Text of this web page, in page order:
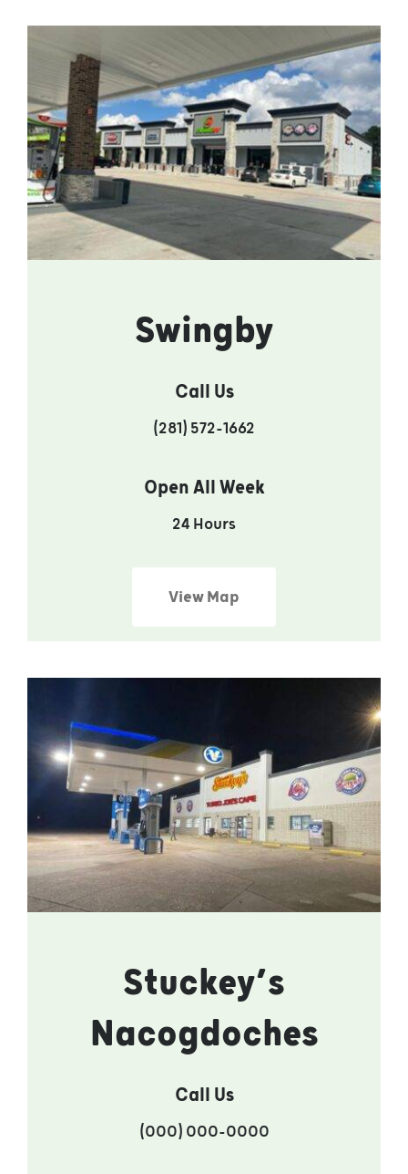
Swingby
Call Us
(281) 572-1662
Open All Week
24 Hours
View Map
Stuckey’s
Nacogdoches
Call Us
(000) 000-0000